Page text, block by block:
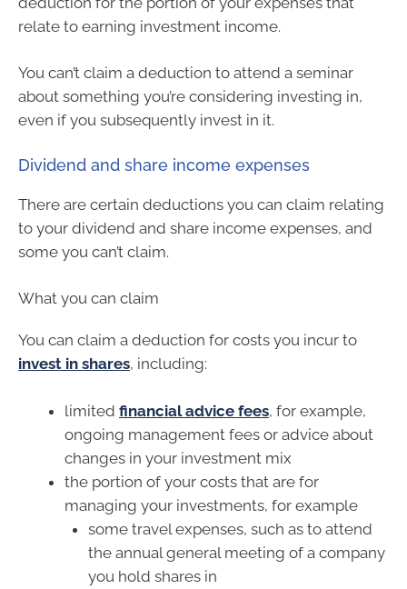
relate to earning investment income.
You can’t claim a deduction to attend a seminar
about something you’re considering investing in,
even if you subsequently invest in it.
Dividend and share income expenses
There are certain deductions you can claim relating
to your dividend and share income expenses, and
some you can’t claim.
What you can claim
You can claim a deduction for costs you incur to
invest in shares, including:
limited financial advice fees, for example,
ongoing management fees or advice about
changes in your investment mix
the portion of your costs that are for
managing your investments, for example
some travel expenses, such as to attend
the annual general meeting of a company
you hold shares in